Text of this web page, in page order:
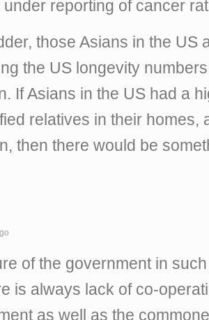
under reporting of cancer
those Asians in the US
the US longevity
If Asians in the US had a
relatives in their homes,
then there would be
of the government in
is always lack of co-
as well as the